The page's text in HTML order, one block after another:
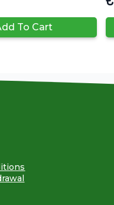
To Cart